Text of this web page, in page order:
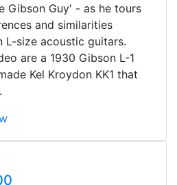
Gibson Guy' - as he tours
and similarities
L-size acoustic guitars.
are a 1930 Gibson L-1
Kel Kroydon KK1 that
my first time today.
sales team did a